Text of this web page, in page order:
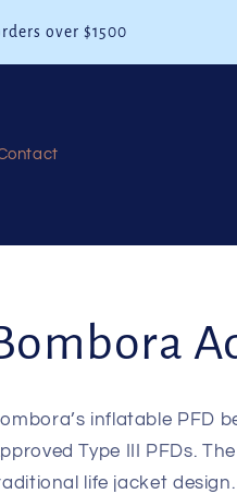
over $1500
inflatable PFD
Type III PFDs.
life jacket